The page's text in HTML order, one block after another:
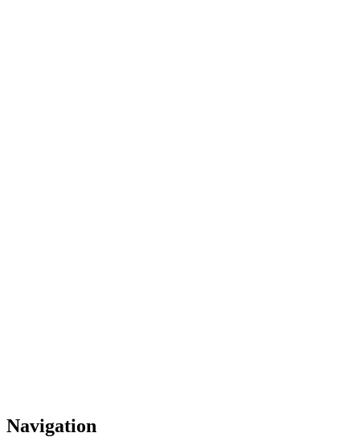
Navigation